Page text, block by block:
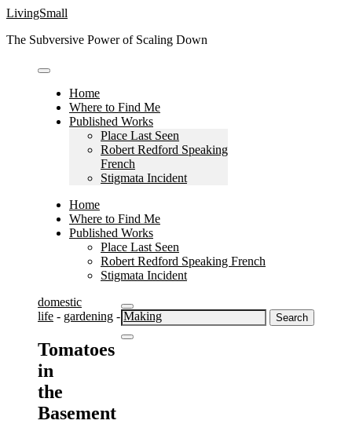
Skip
content
LivingSmall
The Subversive Power of Scaling Down
Home
Where to Find Me
Published Works
Place Last Seen
Robert Redford Speaking
French
Stigmata Incident
Home
Where to Find Me
Published Works
Place Last Seen
Robert Redford Speaking French
Stigmata Incident
Search
for:
domestic
life - gardening - Making
Tomatoes
in
the
Basement